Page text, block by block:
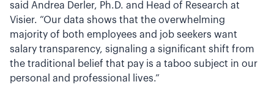
said Andrea Derler, Ph.D. and Head of Research at
Visier. “Our data shows that the overwhelming
majority of both employees and job seekers want
salary transparency, signaling a significant shift from
the traditional belief that pay is a taboo subject in our
personal and professional lives.”